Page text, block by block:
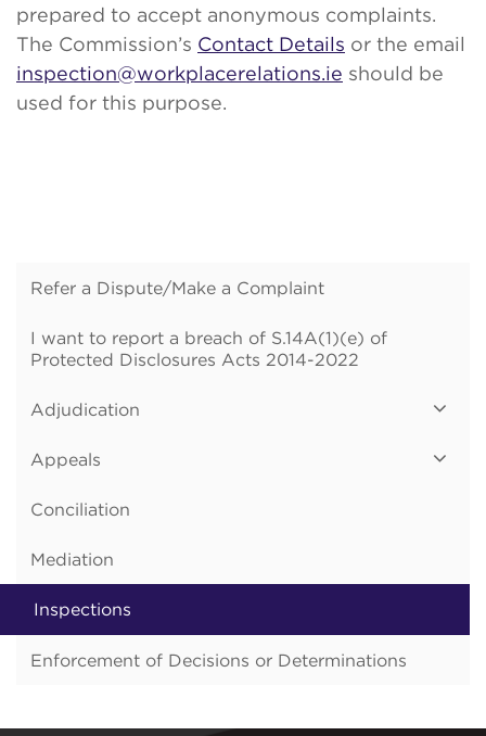
prepared to accept anonymous complaints.
The Commission’s Contact Details or the email
inspection@workplacerelations.ie should be
used for this purpose.
Refer a Dispute/Make a Complaint
I want to report a breach of S.14A(1)(e) of
Protected Disclosures Acts 2014-2022
Adjudication
Appeals
Conciliation
Mediation
Inspections
Enforcement of Decisions or Determinations